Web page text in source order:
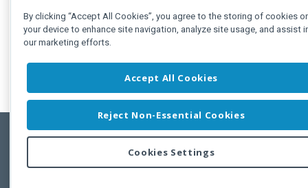
Copyright © 2011-2026 Developer Express Inc.
By clicking “Accept All Cookies”, you agree to the storing of cookies
your device to enhance site navigation, analyze site usage, and assist
our marketing efforts.
Accept All Cookies
Reject Non-Essential Cookies
Cookies Settings